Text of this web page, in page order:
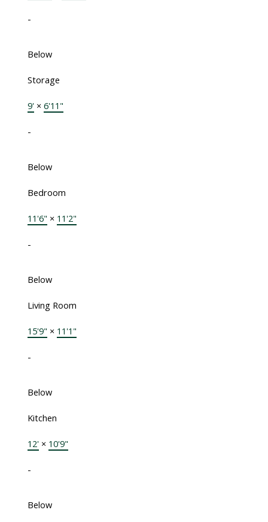
-
Below
Storage
9'× 6'11"
-
Below
Bedroom
11'6" × 11'2"
-
Below
Living Room
15'9" × 11'1"
-
Below
Kitchen
12'× 10'9"
-
Below